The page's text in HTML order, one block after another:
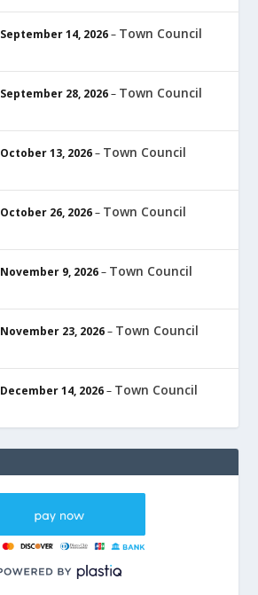
September 14, 2026– Town Council
September 28, 2026– Town Council
October 13, 2026– Town Council
October 26, 2026– Town Council
November 9, 2026– Town Council
November 23, 2026– Town Council
December 14, 2026– Town Council